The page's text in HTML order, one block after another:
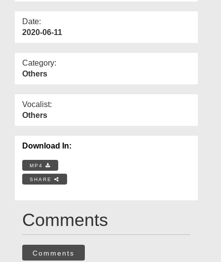
Date:
2020-06-11
Category:
Others
Vocalist:
Others
Download In:
MP4
SHARE
Comments
Comments